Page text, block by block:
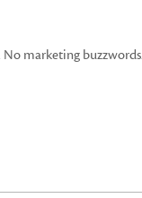
marketing buzzwords.